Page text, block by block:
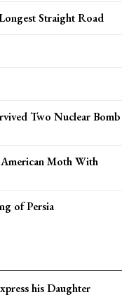
Straight Road
Two Nuclear Bomb
Moth With
of Persia
his Daughter